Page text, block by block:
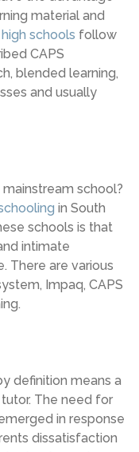
material and
high schools follow
CAPS
blended learning,
and usually
school?
in South
schools is that
intimate
There are various
Impaq, CAPS
definition means a
The need for
in response
dissatisfaction